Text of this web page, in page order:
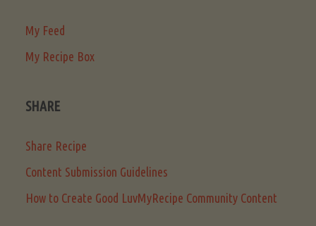
My Feed
My Recipe Box
SHARE
Share Recipe
Content Submission Guidelines
How to Create Good LuvMyRecipe Community Content